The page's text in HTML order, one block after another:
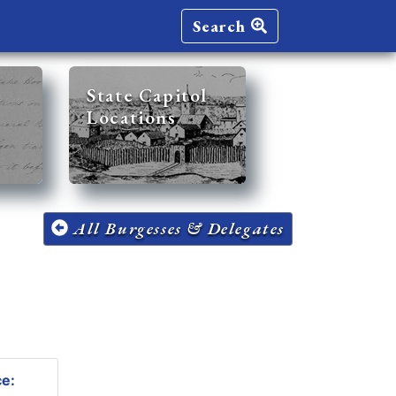
Search
State Capitol
Locations
All Burgesses & Delegates